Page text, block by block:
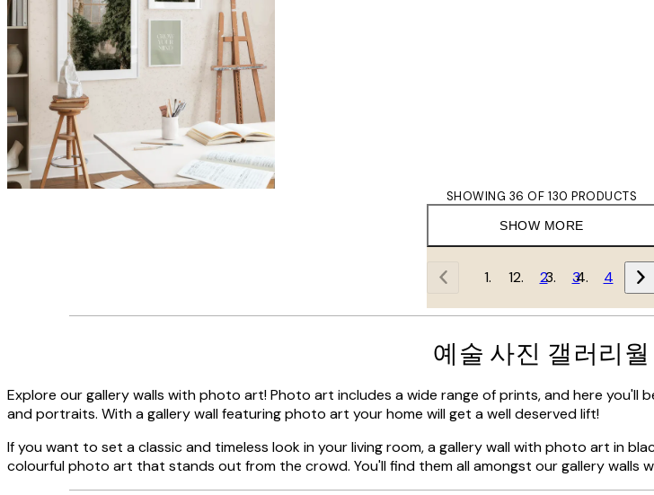
SHOW MORE
SHOWING 36 OF 130 PRODUCTS
1 2 3 4
예술 사진 갤러리월
Explore our gallery walls with photo art! Photo art includes a wide range of prints, and here
and portraits. With a gallery wall featuring photo art your home will get a well deserved lift!
If you want to set a classic and timeless look in your living room, a gallery wall with photo art in
colourful photo art that stands out from the crowd. You'll find them all amongst our gallery walls